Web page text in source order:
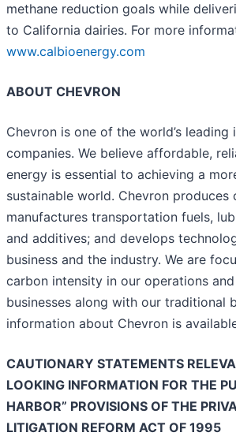
methane reduction goals while
to California dairies. For more
www.calbioenergy.com
ABOUT CHEVRON
Chevron is one of the world’s
companies. We believe affordable,
energy is essential to achieving a
sustainable world. Chevron produces
manufactures transportation fuels,
and additives; and develops
business and the industry. We are
carbon intensity in our operations
businesses along with our traditional
information about Chevron is
CAUTIONARY STATEMENTS
LOOKING INFORMATION FOR THE
HARBOR” PROVISIONS OF THE
LITIGATION REFORM ACT OF 1995